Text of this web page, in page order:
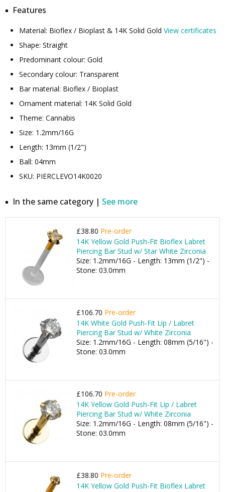
Features
Material: Bioflex / Bioplast & 14K Solid Gold View certificates
Shape: Straight
Predominant colour: Gold
Secondary colour: Transparent
Bar material: Bioflex / Bioplast
Ornament material: 14K Solid Gold
Theme: Cannabis
Size: 1.2mm/16G
Length: 13mm (1/2")
Ball: 04mm
SKU: PIERCLEVO14K0020
In the same category | See more
£38.80 Pre-order
14K Yellow Gold Push-Fit Bioflex Labret
Piercing Bar Stud w/ Star White Zirconia
Size: 1.2mm/16G - Length: 13mm (1/2") -
Stone: 03.0mm
£106.70 Pre-order
14K White Gold Push-Fit Lip / Labret
Piercing Bar Stud w/ White Zirconia
Size: 1.2mm/16G - Length: 08mm (5/16") -
Stone: 03.0mm
£106.70 Pre-order
14K Yellow Gold Push-Fit Lip / Labret
Piercing Bar Stud w/ White Zirconia
Size: 1.2mm/16G - Length: 08mm (5/16") -
Stone: 03.0mm
£38.80 Pre-order
14K Yellow Gold Push-Fit Bioflex Labret